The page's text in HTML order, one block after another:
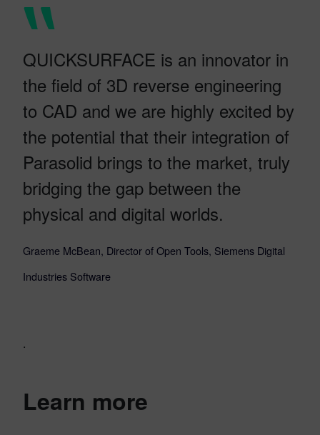
QUICKSURFACE is an innovator in
the field of 3D reverse engineering
to CAD and we are highly excited by
the potential that their integration of
Parasolid brings to the market, truly
bridging the gap between the
physical and digital worlds.
Graeme McBean, Director of Open Tools, Siemens Digital
Industries Software
.
Learn more